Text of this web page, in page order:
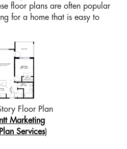
floor plans are often popular
for a home that is easy to
Floor Plan
Marketing
Services)